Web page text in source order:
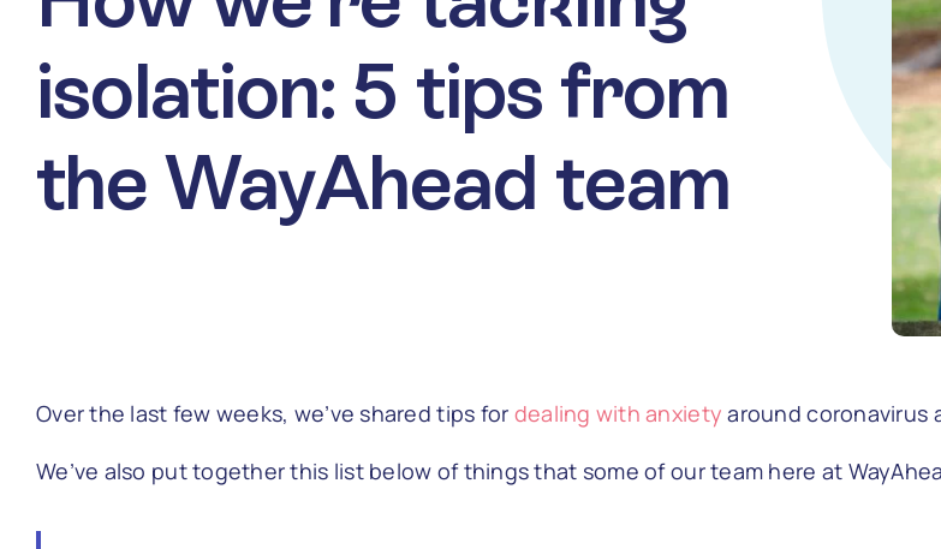
isolation: 5 tips from
the WayAhead team
Over the last few weeks, we’ve shared tips for dealing with anxiety around coronavirus
We’ve also put together this list below of things that some of our team here at